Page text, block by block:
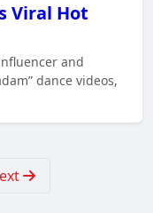
Viral Hot
and
dance videos,